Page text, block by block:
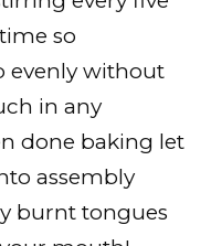
so
evenly without
in any
done baking let
assembly
burnt tongues